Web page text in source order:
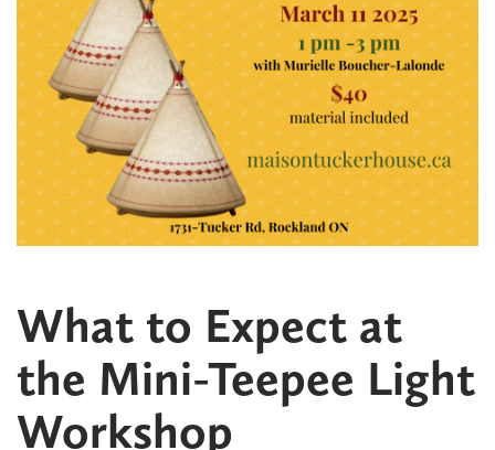
What to Expect at
the Mini-Teepee Light
Workshop